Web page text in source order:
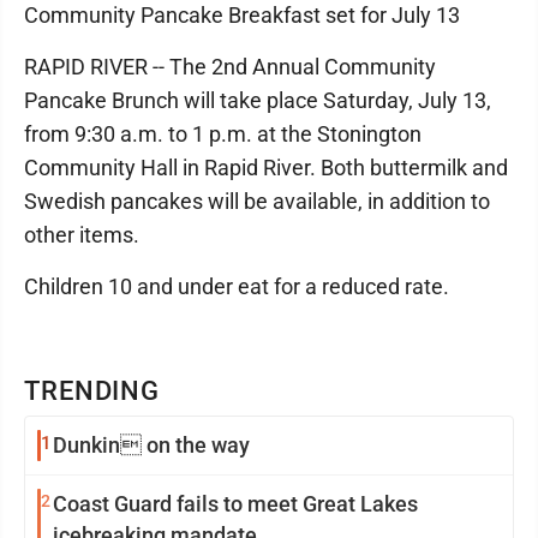
TRENDING
1 Dunkin on the way
2 Coast Guard fails to meet Great Lakes
Community Pancake Breakfast set for July 13
RAPID RIVER -- The 2nd Annual Community
Pancake Brunch will take place Saturday, July 13,
from 9:30 a.m. to 1 p.m. at the Stonington
Community Hall in Rapid River. Both buttermilk and
Swedish pancakes will be available, in addition to
other items.
Children 10 and under eat for a reduced rate.